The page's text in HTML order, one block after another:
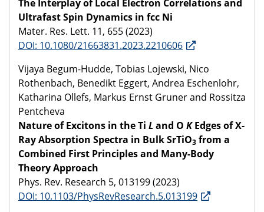
The Interplay of Local Electron Correlations and
Ultrafast Spin Dynamics in fcc Ni
Mater. Res. Lett. 11, 655 (2023)
DOI: 10.1080/21663831.2023.2210606
Vijaya Begum-Hudde, Tobias Lojewski, Nico
Rothenbach, Benedikt Eggert, Andrea Eschenlohr,
Katharina Ollefs, Markus Ernst Gruner and Rossitza
Pentcheva
Nature of Excitons in the Ti Land O KEdges of X-
Ray Absorption Spectra in Bulk SrTiO3 from a
Combined First Principles and Many-Body
Theory Approach
Phys. Rev. Research 5, 013199 (2023)
DOI: 10.1103/PhysRevResearch.5.013199